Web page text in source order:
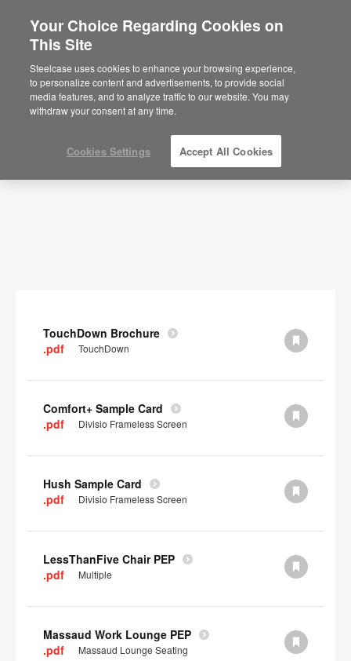
Are you in United States?
Would you like to see Products we sell in
your region?
Americas
English
Documents
SHOW FILTERS
TouchDown Brochure
.pdf
TouchDown
Comfort+ Sample Card
.pdf
Divisio Frameless Screen
Hush Sample Card
.pdf
Divisio Frameless Screen
LessThanFive Chair PEP
.pdf
Multiple
Massaud Work Lounge PEP
.pdf
Massaud Lounge Seating
Your Choice Regarding Cookies on
This Site
Steelcase uses cookies to enhance your browsing experience,
to personalize content and advertisements, to provide social
media features, and to analyze traffic to our website. You may
withdraw your consent at any time.
Cookies Settings Accept All Cookies